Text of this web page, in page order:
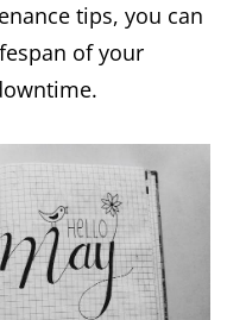
tips, you can
of your